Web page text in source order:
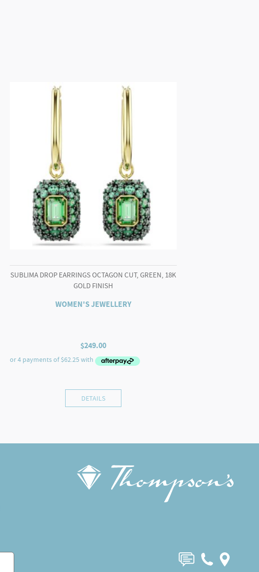
SUBLIMA DROP EARRINGS OCTAGON CUT, GREEN, 18K
GOLD FINISH
WOMEN'S JEWELLERY
$249.00
DETAILS